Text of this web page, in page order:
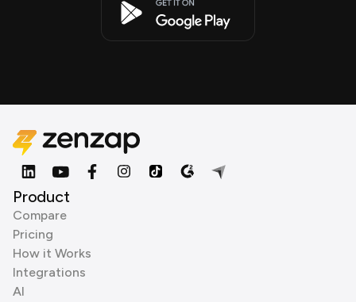
Product
Compare
Pricing
How it Works
Integrations
AI